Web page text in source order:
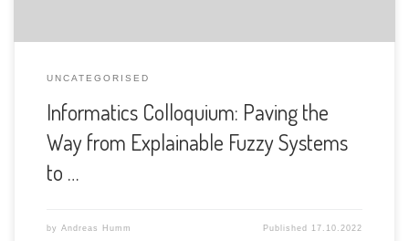
UNCATEGORISED
Informatics Colloquium: Paving the
Way from Explainable Fuzzy Systems
to …
by Andreas Humm Published 17.10.2022